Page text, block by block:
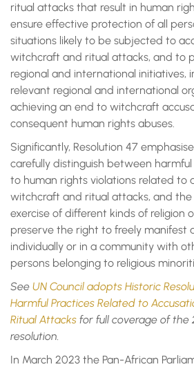
ritual attacks that result in human
ensure effective protection of all
situations likely to be subjected to
witchcraft and ritual attacks, and to
regional and international initiatives,
relevant regional and international
achieving an end to witchcraft
consequent human rights abuses.
Significantly, Resolution 47
carefully distinguish between
to human rights violations related to
witchcraft and ritual attacks, and
exercise of different kinds of religion
preserve the right to freely manifest
individually or in a community with
persons belonging to religious
See UN Council adopts Historic
Harmful Practices Related to
Ritual Attacks for full coverage of the
resolution.
In March 2023 the Pan-African